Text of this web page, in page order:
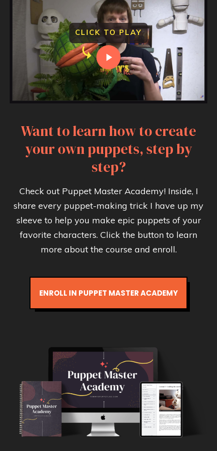
CLICK TO PLAY
Want to learn how to create
your own puppets, step by
step?
Check out Puppet Master Academy! Inside, I
share every puppet-making trick I have up my
sleeve to help you make epic puppets of your
favorite characters. Click the button to learn
more about the course and enroll.
ENROLL IN PUPPET MASTER ACADEMY